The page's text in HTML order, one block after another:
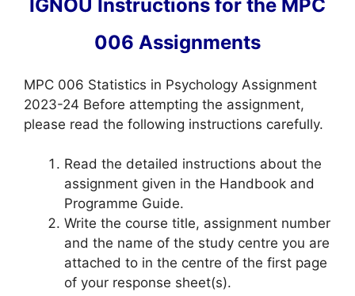
IGNOU Instructions for the MPC
006 Assignments
MPC 006 Statistics in Psychology Assignment
2023-24 Before attempting the assignment,
please read the following instructions carefully.
Read the detailed instructions about the
assignment given in the Handbook and
Programme Guide.
Write the course title, assignment number
and the name of the study centre you are
attached to in the centre of the first page
of your response sheet(s).